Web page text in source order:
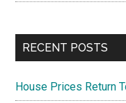
RECENT POSTS
House Prices Return